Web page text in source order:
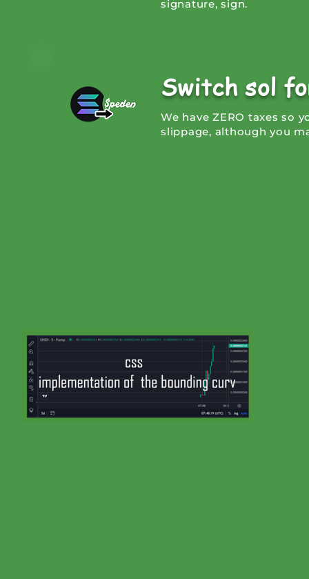
signature, sign.
Switch sol
We have ZERO taxes so
slippage, although you